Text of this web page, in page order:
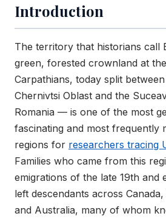
Introduction
The territory that historians call
green, forested crownland at
Carpathians, today split between
Chernivtsi Oblast and the
Romania — is one of the most
fascinating and most frequently
regions for researchers tracing
Families who came from this
emigrations of the late 19th and
left descendants across
and Australia, many of whom